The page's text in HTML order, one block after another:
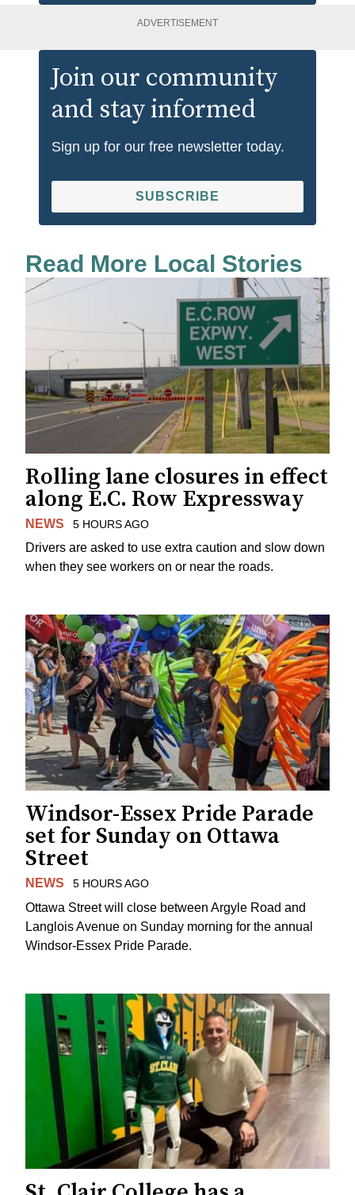
ADVERTISEMENT
Join our community
and stay informed
Sign up for our free newsletter today.
SUBSCRIBE
Read More Local Stories
Rolling lane closures in effect
along E.C. Row Expressway
NEWS 5 HOURS AGO
Drivers are asked to use extra caution and slow down
when they see workers on or near the roads.
Windsor-Essex Pride Parade
set for Sunday on Ottawa
Street
NEWS 5 HOURS AGO
Ottawa Street will close between Argyle Road and
Langlois Avenue on Sunday morning for the annual
Windsor-Essex Pride Parade.